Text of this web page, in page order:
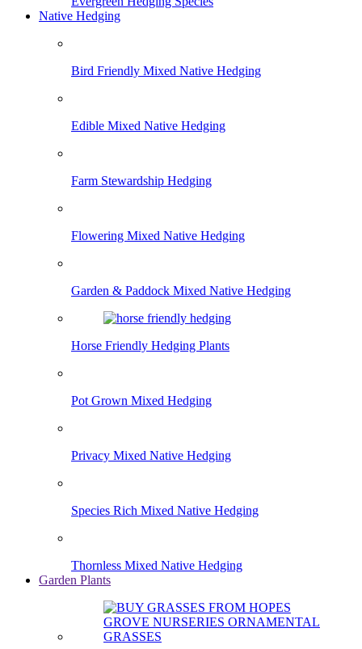
Native Hedging
Bird Friendly Mixed Native Hedging
Edible Mixed Native Hedging
Farm Stewardship Hedging
Flowering Mixed Native Hedging
Garden & Paddock Mixed Native Hedging
Horse Friendly Hedging Plants
Pot Grown Mixed Hedging
Privacy Mixed Native Hedging
Species Rich Mixed Native Hedging
Thornless Mixed Native Hedging
Garden Plants